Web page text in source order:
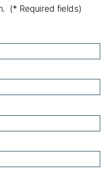
(* Required fields)